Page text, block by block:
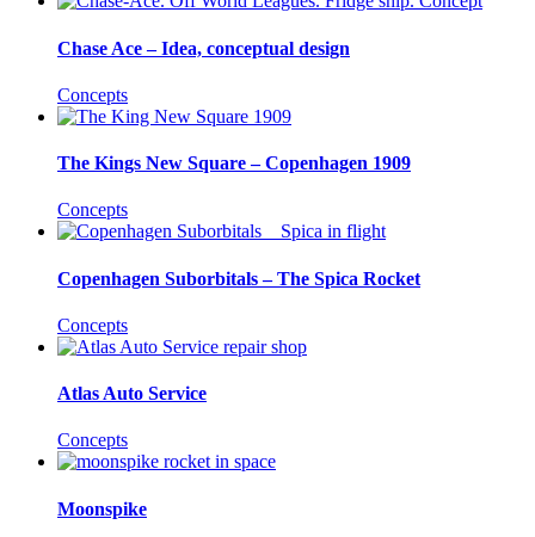
Chase Ace – Idea, conceptual design
Concepts
The Kings New Square – Copenhagen 1909
Concepts
Copenhagen Suborbitals – The Spica Rocket
Concepts
Atlas Auto Service
Concepts
Moonspike